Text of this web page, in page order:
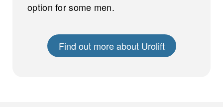
option for some men.
Find out more about Urolift